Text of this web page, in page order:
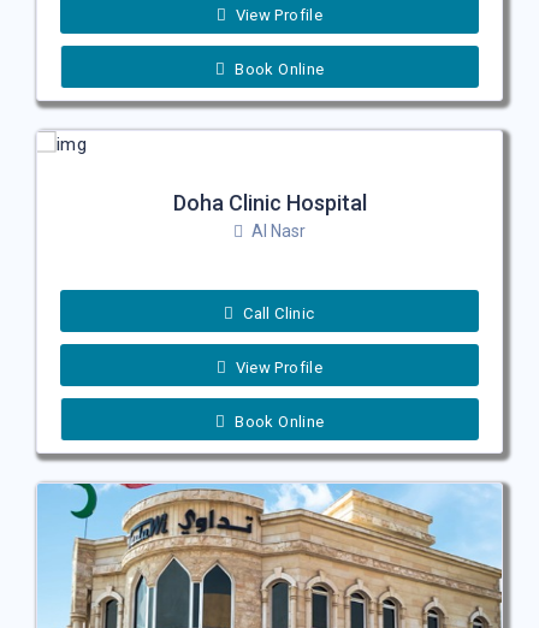
View Profile
Book Online
Doha Clinic Hospital
Al Nasr
Call Clinic
View Profile
Book Online